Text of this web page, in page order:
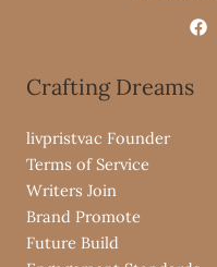
Crafting Dreams
livpristvac Founder
Terms of Service
Writers Join
Brand Promote
Future Build